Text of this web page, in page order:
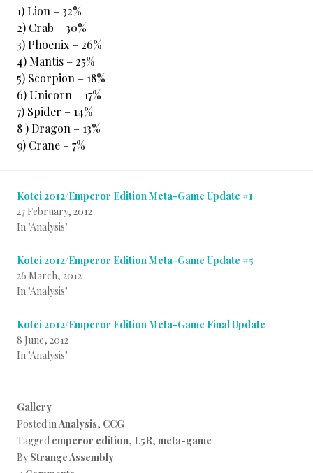
1) Lion – 32%
2) Crab – 30%
3) Phoenix – 26%
4) Mantis – 25%
5) Scorpion – 18%
6) Unicorn – 17%
7) Spider – 14%
8 ) Dragon – 13%
9) Crane – 7%
Kotei 2012/Emperor Edition Meta-Game Update #1
27 February, 2012
In "Analysis"
Kotei 2012/Emperor Edition Meta-Game Update #5
26 March, 2012
In "Analysis"
Kotei 2012/Emperor Edition Meta-Game Final Update
8 June, 2012
In "Analysis"
Gallery
Posted inAnalysis, CCG
Tagged emperor edition, L5R, meta-game
By Strange Assembly